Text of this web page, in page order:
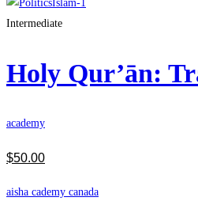
Intermediate
Holy Qur’ān:
academy
$50.00
aisha cademy canada